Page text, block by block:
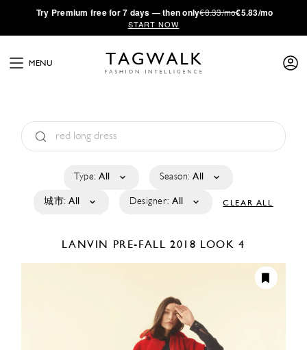
·Try Premium free for 7 days — then only€8.33/mo€5.83/mo
START NOW
MENU
Type: All Season: All
城市: All Designer: All CLEAR ALL
LANVIN PRE-FALL 2018 LOOK 4